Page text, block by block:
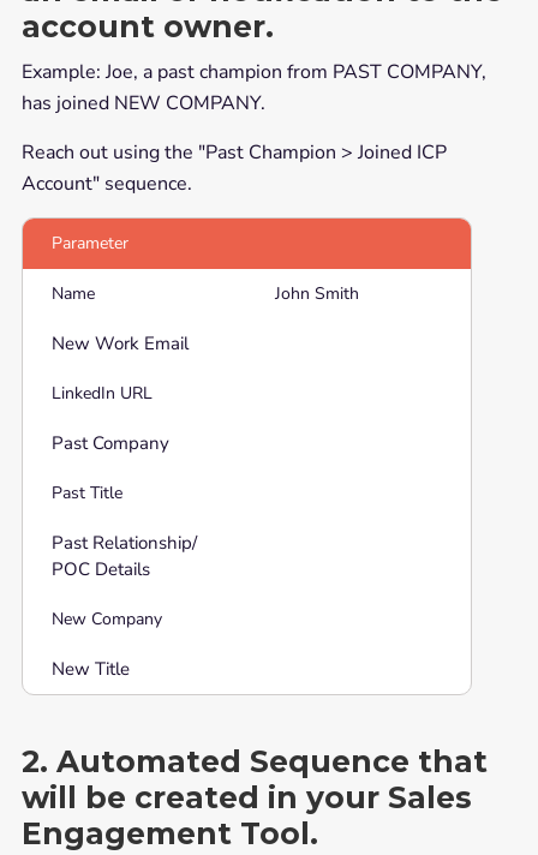
account owner.
Example: Joe, a past champion from PAST COMPANY,
has joined NEW COMPANY.
Reach out using the "Past Champion > Joined ICP
Account" sequence.
Parameter
Name John Smith
New Work Email
LinkedIn URL
Past Company
Past Title
Past Relationship/
POC Details
New Company
New Title
2. Automated Sequence that
will be created in your Sales
Engagement Tool.